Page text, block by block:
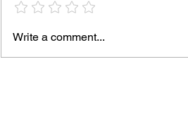
Write a comment...